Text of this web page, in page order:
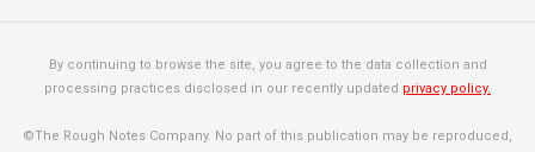
By continuing to browse the site, you agree to the data collection and
processing practices disclosed in our recently updated privacy policy.
©The Rough Notes Company. No part of this publication may be reproduced,